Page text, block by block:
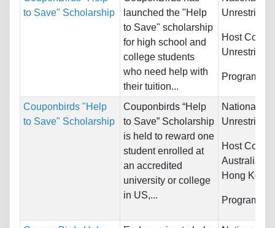
to Save" Scholarship
launched the "Help
to Save" scholarship
for high school and
college students
who need help with
their tuition...
Unrestricted
Host
Unrestricted
Programs:
Couponbirds "Help
to Save" Scholarship
Couponbirds “Help
to Save” Scholarship
is held to reward one
student enrolled at
an accredited
university or college
in US,...
Nationality:
Unrestricted
Host
Australia,
Hong Kong
Programs: